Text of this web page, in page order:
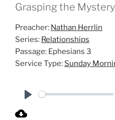
Grasping the Mystery
Preacher: Nathan Herrlin
Series: Relationships
Passage: Ephesians 3
Service Type: Sunday